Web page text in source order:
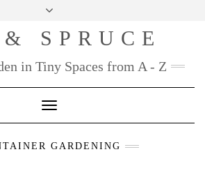
SPRUCE
in Tiny Spaces from A - Z
Toggle
Navigation
GARDENING